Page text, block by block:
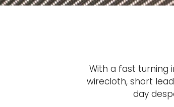
With a fast turning
wirecloth, short
day